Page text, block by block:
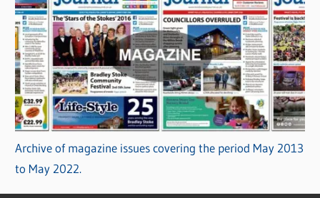
Archive of magazine issues covering the period May 2013
to May 2022.